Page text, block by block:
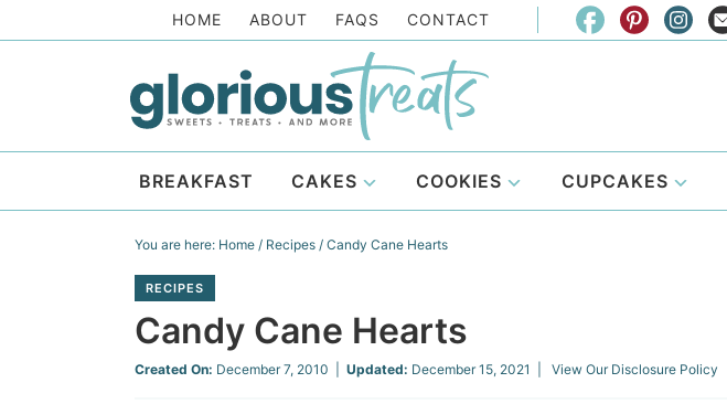
content
primary
to
HOME ABOUT FAQS CONTACT
BREAKFAST CAKES COOKIES CUPCAKES
You are here: Home / Recipes / Candy Cane Hearts
RECIPES
Candy Cane Hearts
Created On: December 7, 2010 Updated: December 15, 2021 | View Our Disclosure Policy